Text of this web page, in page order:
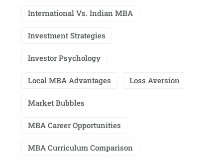
International Vs. Indian MBA
Investment Strategies
Investor Psychology
Local MBA Advantages Loss Aversion
Market Bubbles
MBA Career Opportunities
MBA Curriculum Comparison